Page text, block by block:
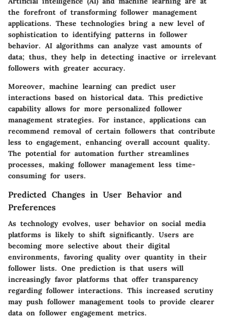
the forefront of transforming follower management
applications. These technologies bring a new level of
sophistication to identifying patterns in follower
behavior. AI algorithms can analyze vast amounts of
data; thus, they help in detecting inactive or irrelevant
followers with greater accuracy.
Moreover, machine learning can predict user
interactions based on historical data. This predictive
capability allows for more personalized follower
management strategies. For instance, applications can
recommend removal of certain followers that contribute
less to engagement, enhancing overall account quality.
The potential for automation further streamlines
processes, making follower management less time-
consuming for users.
Predicted Changes in User Behavior and
Preferences
As technology evolves, user behavior on social media
platforms is likely to shift significantly. Users are
becoming more selective about their digital
environments, favoring quality over quantity in their
follower lists. One prediction is that users will
increasingly favor platforms that offer transparency
regarding follower interactions. This increased scrutiny
may push follower management tools to provide clearer
data on follower engagement metrics.